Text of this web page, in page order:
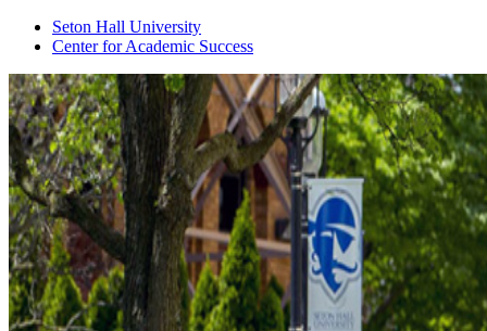
Seton Hall University
Center for Academic Success